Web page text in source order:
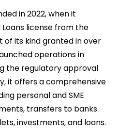
in 2022, when it
license from the
of its kind granted in over
operations in
the regulatory approval
it offers a comprehensive
personal and SME
transfers to banks
investments, and loans.